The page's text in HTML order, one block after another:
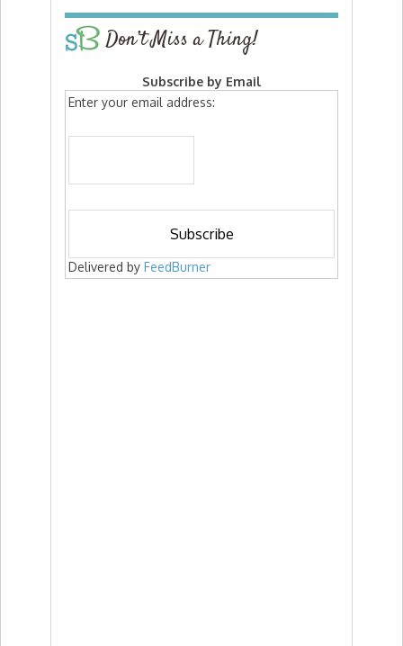
Don’t Miss a Thing!
Subscribe by Email
Enter your email address:
Delivered by FeedBurner